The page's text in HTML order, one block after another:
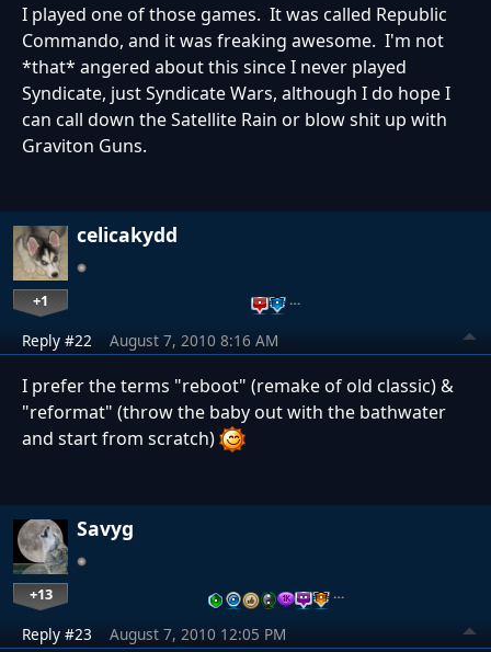
I played one of those games. It was called Republic
Commando, and it was freaking awesome. I'm not
*that* angered about this since I never played
Syndicate, just Syndicate Wars, although I do hope I
can call down the Satellite Rain or blow shit up with
Graviton Guns.
celicakydd
+1 …
Reply #22 August 7, 2010 8:16 AM
I prefer the terms "reboot" (remake of old classic) &
"reformat" (throw the baby out with the bathwater
and start from scratch)
Savyg
+13 …
Reply #23 August 7, 2010 12:05 PM